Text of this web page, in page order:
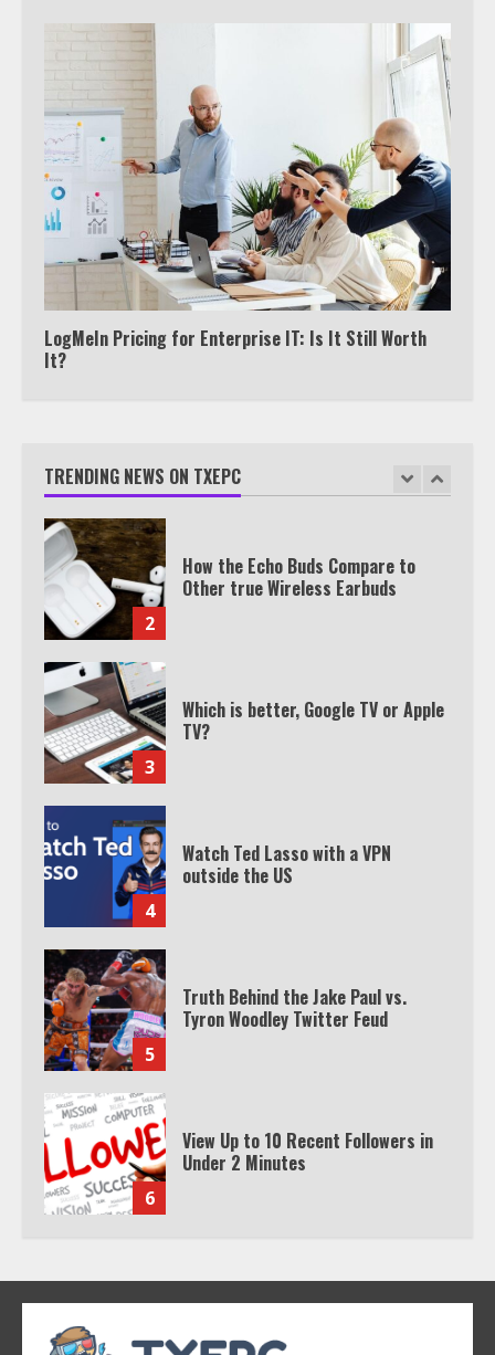
LogMeIn Pricing for Enterprise IT: Is It Still Worth
It?
TRENDING NEWS ON TXEPC
6
7
Watch HBO Max Without A Cable
Subscription
1
TXEPC.org: Your Ultimate Guide to
Texas Estate Planning Excellence |
Join 1,500+ Professionals
2
3
Which is better, Google TV or Apple
TV?
4
Watch Ted Lasso with a VPN
outside the US
5
Truth Behind the Jake Paul vs.
Tyron Woodley Twitter Feud
6
View Up to 10 Recent Followers in
Under 2 Minutes
7
Watch HBO Max Without A Cable
Subscription
1